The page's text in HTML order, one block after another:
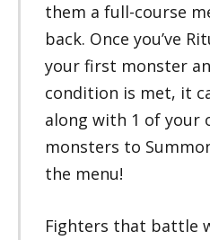
them a full-course
back. Once you’ve
your first monster
condition is met, it
along with 1 of your
monsters to
the menu!
Fighters that battle